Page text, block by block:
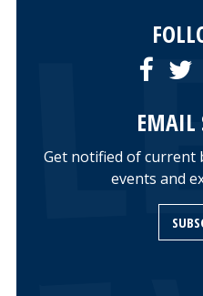
EMAIL
Get notified of current
events and